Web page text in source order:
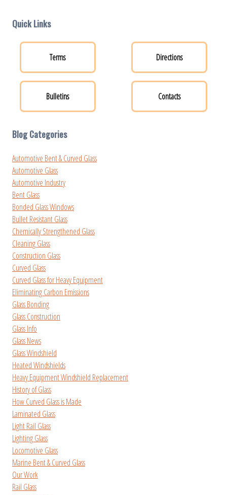
Quick Links
Terms
Bulletins
Directions
Contacts
Blog Categories
Automotive Bent & Curved Glass
Automotive Glass
Automotive Industry
Bent Glass
Bonded Glass Windows
Bullet Resistant Glass
Chemically Strengthened Glass
Cleaning Glass
Construction Glass
Curved Glass
Curved Glass for Heavy Equipment
Eliminating Carbon Emissions
Glass Bonding
Glass Construction
Glass Info
Glass News
Glass Windshield
Heated Windshields
Heavy Equipment Windshield Replacement
History of Glass
How Curved Glass is Made
Laminated Glass
Light Rail Glass
Lighting Glass
Locomotive Glass
Marine Bent & Curved Glass
Our Work
Rail Glass